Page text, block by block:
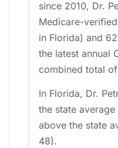
since 2010, Dr.
Medicare-
in Florida) and
the latest annual
combined total
In Florida, Dr.
the state
above the state
48).